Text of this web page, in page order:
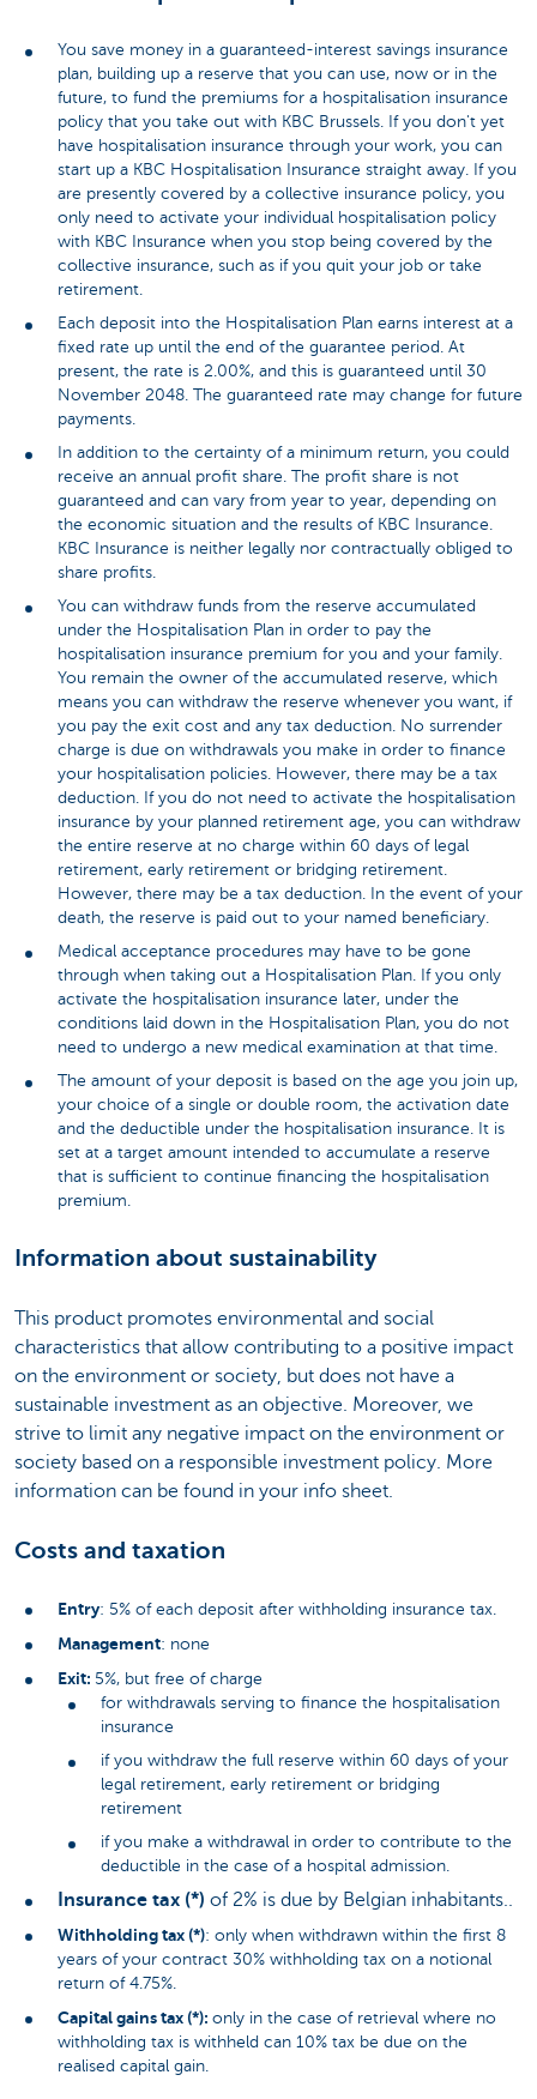
You save money in a guaranteed-interest savings insurance
plan, building up a reserve that you can use, now or in the
future, to fund the premiums for a hospitalisation insurance
policy that you take out with KBC Brussels. If you don't yet
have hospitalisation insurance through your work, you can
start up a KBC Hospitalisation Insurance straight away. If you
are presently covered by a collective insurance policy, you
only need to activate your individual hospitalisation policy
with KBC Insurance when you stop being covered by the
collective insurance, such as if you quit your job or take
retirement.
Each deposit into the Hospitalisation Plan earns interest at a
fixed rate up until the end of the guarantee period. At
present, the rate is 2.00%, and this is guaranteed until 30
November 2048. The guaranteed rate may change for future
payments.
In addition to the certainty of a minimum return, you could
receive an annual profit share. The profit share is not
guaranteed and can vary from year to year, depending on
the economic situation and the results of KBC Insurance.
KBC Insurance is neither legally nor contractually obliged to
share profits.
You can withdraw funds from the reserve accumulated
under the Hospitalisation Plan in order to pay the
hospitalisation insurance premium for you and your family.
You remain the owner of the accumulated reserve, which
means you can withdraw the reserve whenever you want, if
you pay the exit cost and any tax deduction. No surrender
charge is due on withdrawals you make in order to finance
your hospitalisation policies. However, there may be a tax
deduction. If you do not need to activate the hospitalisation
insurance by your planned retirement age, you can withdraw
the entire reserve at no charge within 60 days of legal
retirement, early retirement or bridging retirement.
However, there may be a tax deduction. In the event of your
death, the reserve is paid out to your named beneficiary.
Medical acceptance procedures may have to be gone
through when taking out a Hospitalisation Plan. If you only
activate the hospitalisation insurance later, under the
conditions laid down in the Hospitalisation Plan, you do not
need to undergo a new medical examination at that time.
The amount of your deposit is based on the age you join up,
your choice of a single or double room, the activation date
and the deductible under the hospitalisation insurance. It is
set at a target amount intended to accumulate a reserve
that is sufficient to continue financing the hospitalisation
premium.
Information about sustainability
This product promotes environmental and social
characteristics that allow contributing to a positive impact
on the environment or society, but does not have a
sustainable investment as an objective. Moreover, we
strive to limit any negative impact on the environment or
society based on a responsible investment policy. More
information can be found in your info sheet.
Costs and taxation
Entry: 5% of each deposit after withholding insurance tax.
Management: none
Exit: 5%, but free of charge
for withdrawals serving to finance the hospitalisation
insurance
if you withdraw the full reserve within 60 days of your
legal retirement, early retirement or bridging
retirement
if you make a withdrawal in order to contribute to the
deductible in the case of a hospital admission.
Insurance tax (*) of 2% is due by Belgian inhabitants..
Withholding tax (*): only when withdrawn within the first 8
years of your contract 30% withholding tax on a notional
return of 4.75%.
Capital gains tax (*): only in the case of retrieval where no
withholding tax is withheld can 10% tax be due on the
realised capital gain.